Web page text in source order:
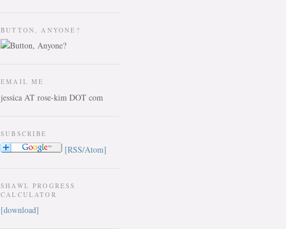
BUTTON, ANYONE?
EMAIL ME
jessica AT rose-kim DOT com
SUBSCRIBE
[RSS/Atom]
SHAWL PROGRESS
CALCULATOR
[download]